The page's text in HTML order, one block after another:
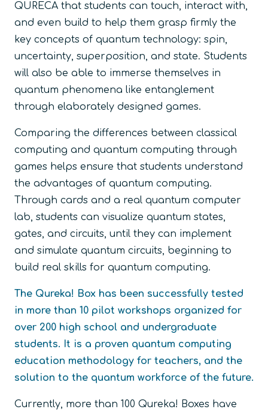
QURECA that students can touch, interact with,
and even build to help them grasp firmly the
key concepts of quantum technology: spin,
uncertainty, superposition, and state. Students
will also be able to immerse themselves in
quantum phenomena like entanglement
through elaborately designed games.
Comparing the differences between classical
computing and quantum computing through
games helps ensure that students understand
the advantages of quantum computing.
Through cards and a real quantum computer
lab, students can visualize quantum states,
gates, and circuits, until they can implement
and simulate quantum circuits, beginning to
build real skills for quantum computing.
The Qureka! Box has been successfully tested
in more than 10 pilot workshops organized for
over 200 high school and undergraduate
students. It is a proven quantum computing
education methodology for teachers, and the
solution to the quantum workforce of the future.
Currently, more than 100 Qureka! Boxes have